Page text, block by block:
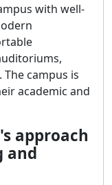
with well-
campus is
academic and
approach
and